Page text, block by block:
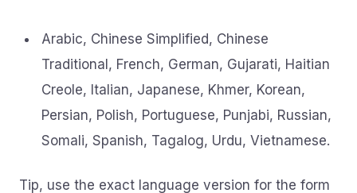
Arabic, Chinese Simplified, Chinese
Traditional, French, German, Gujarati, Haitian
Creole, Italian, Japanese, Khmer, Korean,
Persian, Polish, Portuguese, Punjabi, Russian,
Somali, Spanish, Tagalog, Urdu, Vietnamese.
Tip, use the exact language version for the form